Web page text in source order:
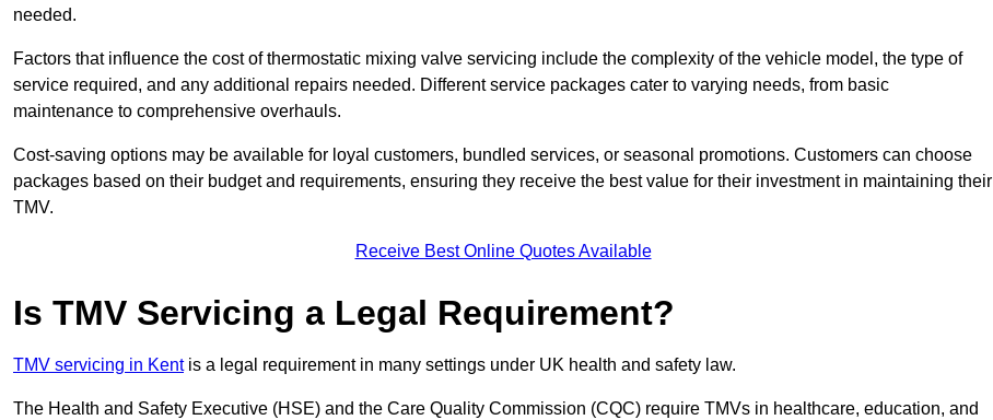
needed.
Factors that influence the cost of thermostatic mixing valve servicing include the complexity of the vehicle model, the type of
service required, and any additional repairs needed. Different service packages cater to varying needs, from basic
maintenance to comprehensive overhauls.
Cost-saving options may be available for loyal customers, bundled services, or seasonal promotions. Customers can choose
packages based on their budget and requirements, ensuring they receive the best value for their investment in maintaining their
TMV.
Receive Best Online Quotes Available
Is TMV Servicing a Legal Requirement?
TMV servicing in Kentis a legal requirement in many settings under UK health and safety law.
The Health and Safety Executive (HSE) and the Care Quality Commission (CQC) require TMVs in healthcare, education, and